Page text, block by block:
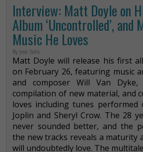
Interview: Matt Doyle on
Album ‘Uncontrolled’, and
Music He Loves
By Jose Solis
Matt Doyle will release his first
on February 26, featuring music
and composer Will Van
compilation of new material, and
loves including tunes performed
Joplin and Sheryl Crow. The 28
never sounded better, and the
the new tracks reveals a maturity
will undoubtedly love. The